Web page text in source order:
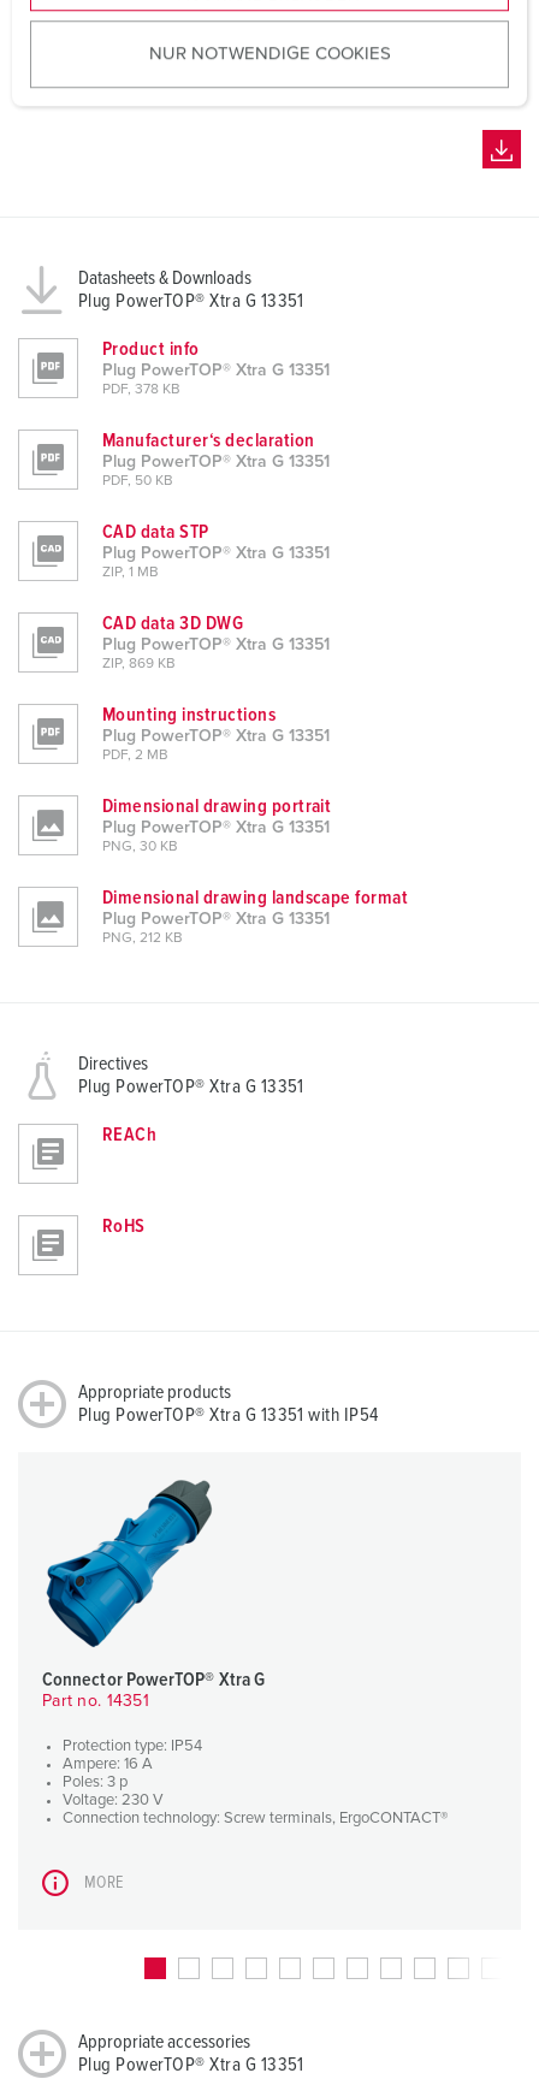
u
w
NUR NOTWENDIGE COOKIES
Datasheets & Downloads
Plug PowerTOP® Xtra G 13351
Product info
Plug PowerTOP® Xtra G 13351
PDF, 378 KB
Manufacturer‘s declaration
Plug PowerTOP® Xtra G 13351
PDF, 50 KB
CAD data STP
Plug PowerTOP® Xtra G 13351
ZIP, 1 MB
CAD data 3D DWG
Plug PowerTOP® Xtra G 13351
ZIP, 869 KB
Mounting instructions
Plug PowerTOP® Xtra G 13351
PDF, 2 MB
Dimensional drawing portrait
Plug PowerTOP® Xtra G 13351
PNG, 30 KB
Dimensional drawing landscape format
Plug PowerTOP® Xtra G 13351
PNG, 212 KB
Directives
Plug PowerTOP® Xtra G 13351
REACh
RoHS
Appropriate products
Plug PowerTOP® Xtra G 13351 with IP54
Connector PowerTOP® Xtra G
Part no. 14351
Protection type: IP54
Ampere: 16 A
Poles: 3 p
Voltage: 230 V
Connection technology: Screw terminals, ErgoCONTACT®
MORE
Appropriate accessories
Plug PowerTOP® Xtra G 13351